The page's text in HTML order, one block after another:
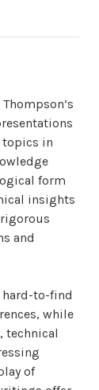
topics in
form
insights
and
to-find
while
technical
of